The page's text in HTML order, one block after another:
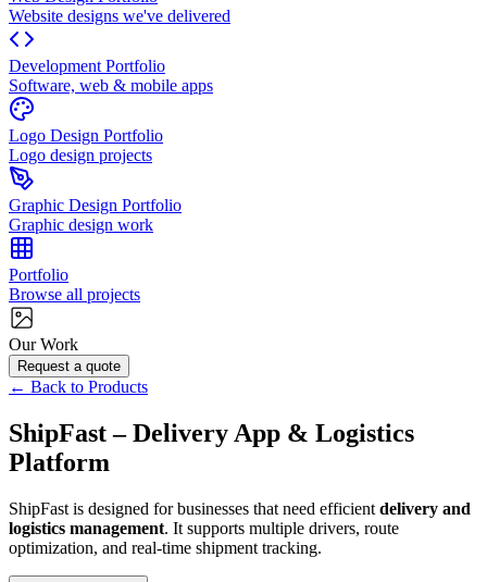
Website designs we've delivered
Development Portfolio
Software, web & mobile apps
Logo Design Portfolio
Logo design projects
Graphic Design Portfolio
Graphic design work
Portfolio
Browse all projects
Our Work
Request a quote
← Back to Products
ShipFast – Delivery App & Logistics
Platform
ShipFast is designed for businesses that need efficient delivery and
logistics management. It supports multiple drivers, route
optimization, and real-time shipment tracking.